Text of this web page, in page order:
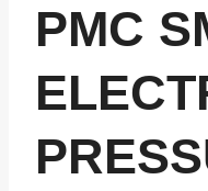
PMC